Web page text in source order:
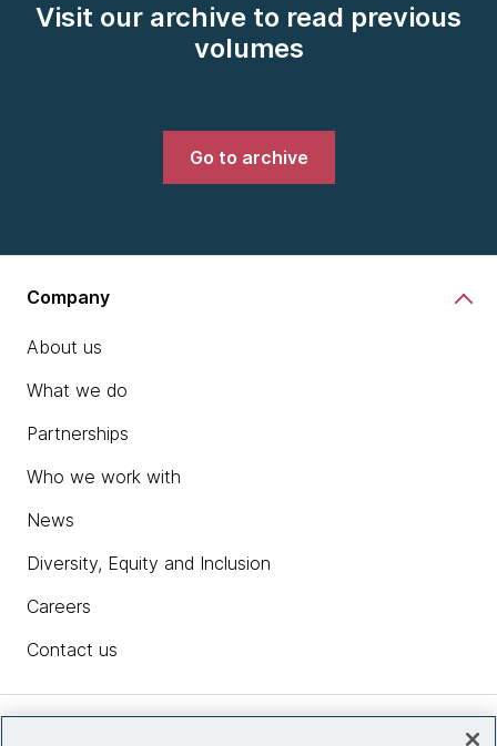
Visit our archive to read previous
volumes
Go to archive
Company
About us
What we do
Partnerships
Who we work with
News
Diversity, Equity and Inclusion
Careers
Contact us